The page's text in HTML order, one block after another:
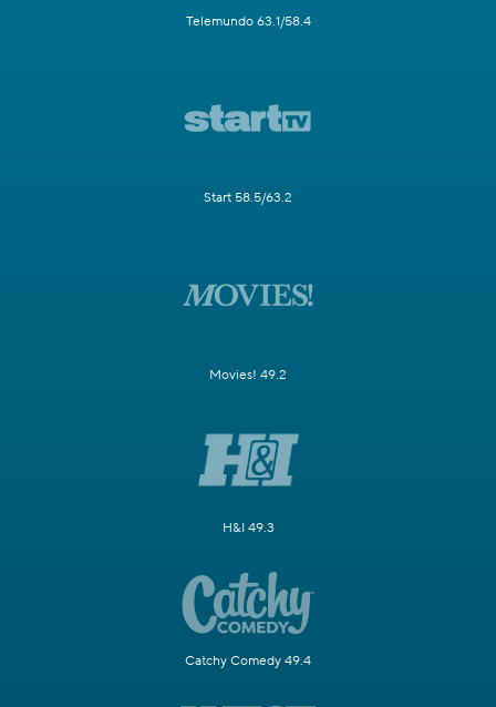
Telemundo 63.1/58.4
Start 58.5/63.2
Movies! 49.2
H&I 49.3
Catchy Comedy 49.4